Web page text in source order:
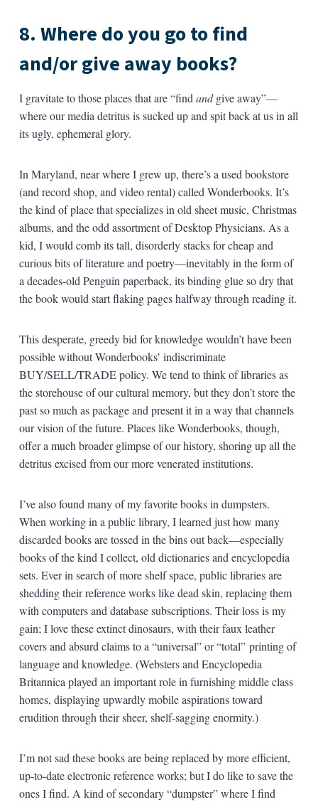
8. Where do you go to find
and/or give away books?
I gravitate to those places that are “find andgive away”—
where our media detritus is sucked up and spit back at us in all
its ugly, ephemeral glory.
In Maryland, near where I grew up, there’s a used bookstore
(and record shop, and video rental) called Wonderbooks. It’s
the kind of place that specializes in old sheet music, Christmas
albums, and the odd assortment of Desktop Physicians. As a
kid, I would comb its tall, disorderly stacks for cheap and
curious bits of literature and poetry—inevitably in the form of
a decades-old Penguin paperback, its binding glue so dry that
the book would start flaking pages halfway through reading it.
This desperate, greedy bid for knowledge wouldn’t have been
possible without Wonderbooks’ indiscriminate
BUY/SELL/TRADE policy. We tend to think of libraries as
the storehouse of our cultural memory, but they don’t store the
past so much as package and present it in a way that channels
our vision of the future. Places like Wonderbooks, though,
offer a much broader glimpse of our history, shoring up all the
detritus excised from our more venerated institutions.
I’ve also found many of my favorite books in dumpsters.
When working in a public library, I learned just how many
discarded books are tossed in the bins out back—especially
books of the kind I collect, old dictionaries and encyclopedia
sets. Ever in search of more shelf space, public libraries are
shedding their reference works like dead skin, replacing them
with computers and database subscriptions. Their loss is my
gain; I love these extinct dinosaurs, with their faux leather
covers and absurd claims to a “universal” or “total” printing of
language and knowledge. (Websters and Encyclopedia
Britannica played an important role in furnishing middle class
homes, displaying upwardly mobile aspirations toward
erudition through their sheer, shelf-sagging enormity.)
I’m not sad these books are being replaced by more efficient,
up-to-date electronic reference works; but I do like to save the
ones I find. A kind of secondary “dumpster” where I find